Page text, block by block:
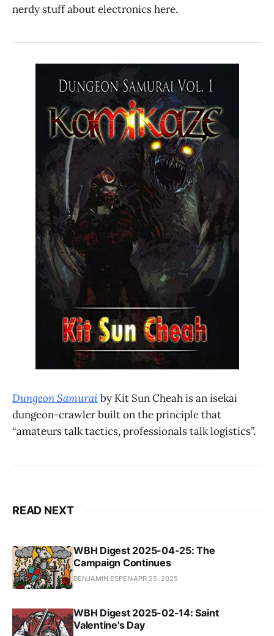
nerdy stuff about electronics here.
Dungeon Samurai by Kit Sun Cheah is an isekai
dungeon-crawler built on the principle that
“amateurs talk tactics, professionals talk logistics”.
READ NEXT
WBH Digest 2025-04-25: The
Campaign Continues
BENJAMIN ESPENAPR 25, 2025
WBH Digest 2025-02-14: Saint
Valentine's Day